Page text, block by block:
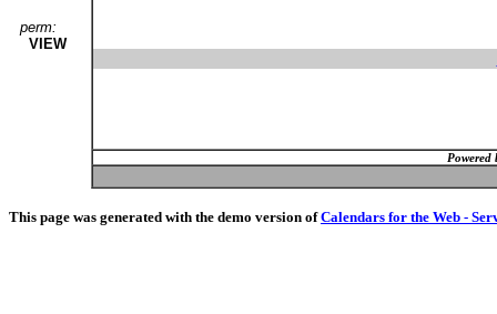
perm:
VIEW
Powered
This page was generated with the demo version ofCalendars for the Web -